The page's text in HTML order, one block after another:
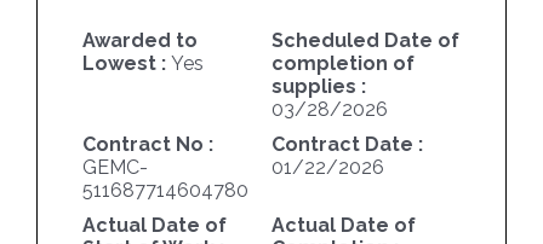
Awarded to
Lowest :Yes
Scheduled Date of
completion of
supplies :
03/28/2026
Contract No :
GEMC-
511687714604780
Contract Date :
01/22/2026
Actual Date of
Actual Date of